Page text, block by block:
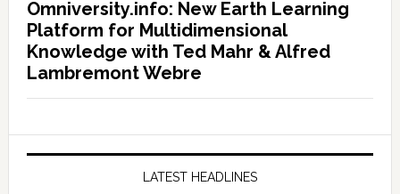
Omniversity.info: New Earth Learning
Platform for Multidimensional
Knowledge with Ted Mahr & Alfred
Lambremont Webre
LATEST HEADLINES